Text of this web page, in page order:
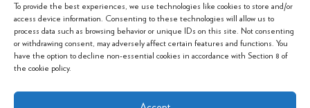
To provide the best experiences, we use technologies like cookies to store and/or
access device information. Consenting to these technologies will allow us to
process data such as browsing behavior or unique IDs on this site. Not consenting
or withdrawing consent, may adversely affect certain features and functions. You
have the option to decline non-essential cookies in accordance with Section 8 of
the cookie policy.
© 2013 - 2026 Arpi's Industries Ltd.
Sitemap
Privacy Policy Cookie Policy